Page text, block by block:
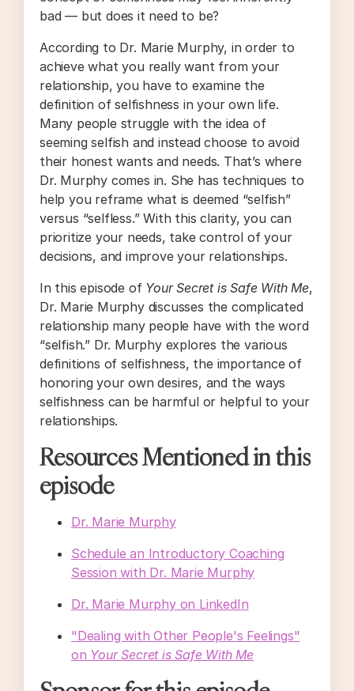
bad — but does it need to be?
According to Dr. Marie Murphy, in order to
achieve what you really want from your
relationship, you have to examine the
definition of selfishness in your own life.
Many people struggle with the idea of
seeming selfish and instead choose to avoid
their honest wants and needs. That’s where
Dr. Murphy comes in. She has techniques to
help you reframe what is deemed “selfish”
versus “selfless.” With this clarity, you can
prioritize your needs, take control of your
decisions, and improve your relationships.
In this episode of Your Secret is Safe With Me,
Dr. Marie Murphy discusses the complicated
relationship many people have with the word
“selfish.” Dr. Murphy explores the various
definitions of selfishness, the importance of
honoring your own desires, and the ways
selfishness can be harmful or helpful to your
relationships.
Resources Mentioned in this
episode
Dr. Marie Murphy
Schedule an Introductory Coaching
Session with Dr. Marie Murphy
Dr. Marie Murphy on LinkedIn
"Dealing with Other People's Feelings"
on Your Secret is Safe With Me